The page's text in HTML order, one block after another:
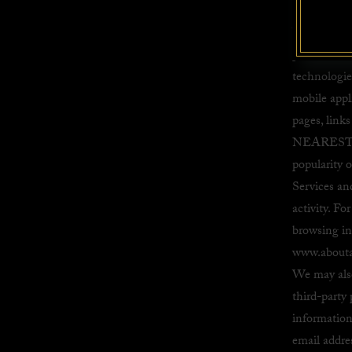
We may
provide
mobile
pages,
popularity
Services
activity.
browsing
We may
third-party
email